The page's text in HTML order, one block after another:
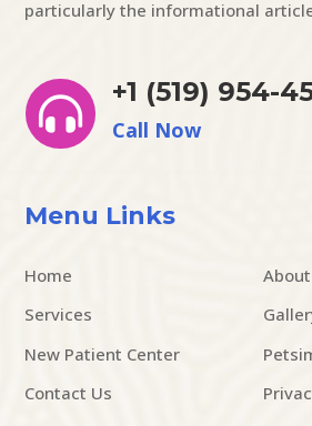
particularly the informational

+1 (519) 954-
Call Now
Menu Links
Home
Services
New Patient Center
Contact Us